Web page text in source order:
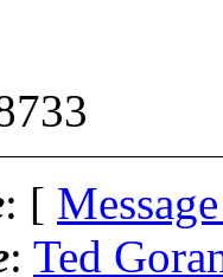
: [
: Ted